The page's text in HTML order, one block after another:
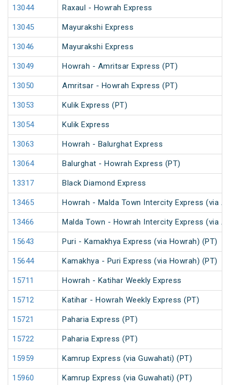
13044 Raxaul - Howrah Express
13045 Mayurakshi Express
13046 Mayurakshi Express
13049 Howrah - Amritsar Express (PT)
13050 Amritsar - Howrah Express (PT)
13053 Kulik Express (PT)
13054 Kulik Express
13063 Howrah - Balurghat Express
13064 Balurghat - Howrah Express (PT)
13317 Black Diamond Express
13465 Howrah - Malda Town Intercity Express (via
13466 Malda Town - Howrah Intercity Express (via
15643 Puri - Kamakhya Express (via Howrah) (PT)
15644 Kamakhya - Puri Express (via Howrah) (PT)
15711 Howrah - Katihar Weekly Express
15712 Katihar - Howrah Weekly Express (PT)
15721 Paharia Express (PT)
15722 Paharia Express (PT)
15959 Kamrup Express (via Guwahati) (PT)
15960 Kamrup Express (via Guwahati) (PT)